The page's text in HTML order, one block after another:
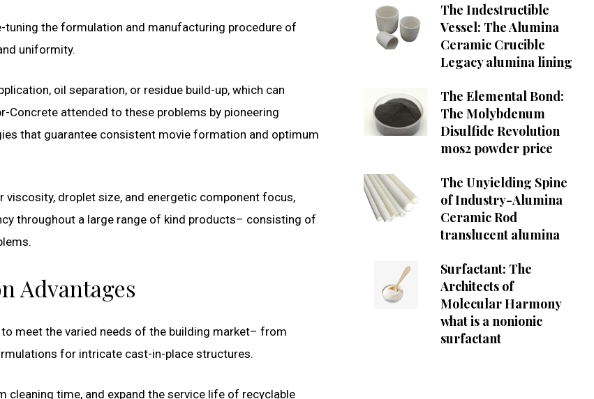
the formulation and manufacturing procedure of
uniformity.
oil separation, or residue build-up, which can
attended to these problems by pioneering
that guarantee consistent movie formation and optimum
droplet size, and energetic component focus,
throughout a large range of kind products– consisting of
Advantages
meet the varied needs of the building market– from
for intricate cast-in-place structures.
time, and expand the service life of recyclable
The Indestructible
Vessel: The Alumina
Ceramic Crucible
Legacy alumina lining
The Elemental Bond:
The Molybdenum
Disulfide Revolution
mos2 powder price
The Unyielding Spine
of Industry-Alumina
Ceramic Rod
translucent alumina
Surfactant: The
Architects of
Molecular Harmony
what is a nonionic
surfactant